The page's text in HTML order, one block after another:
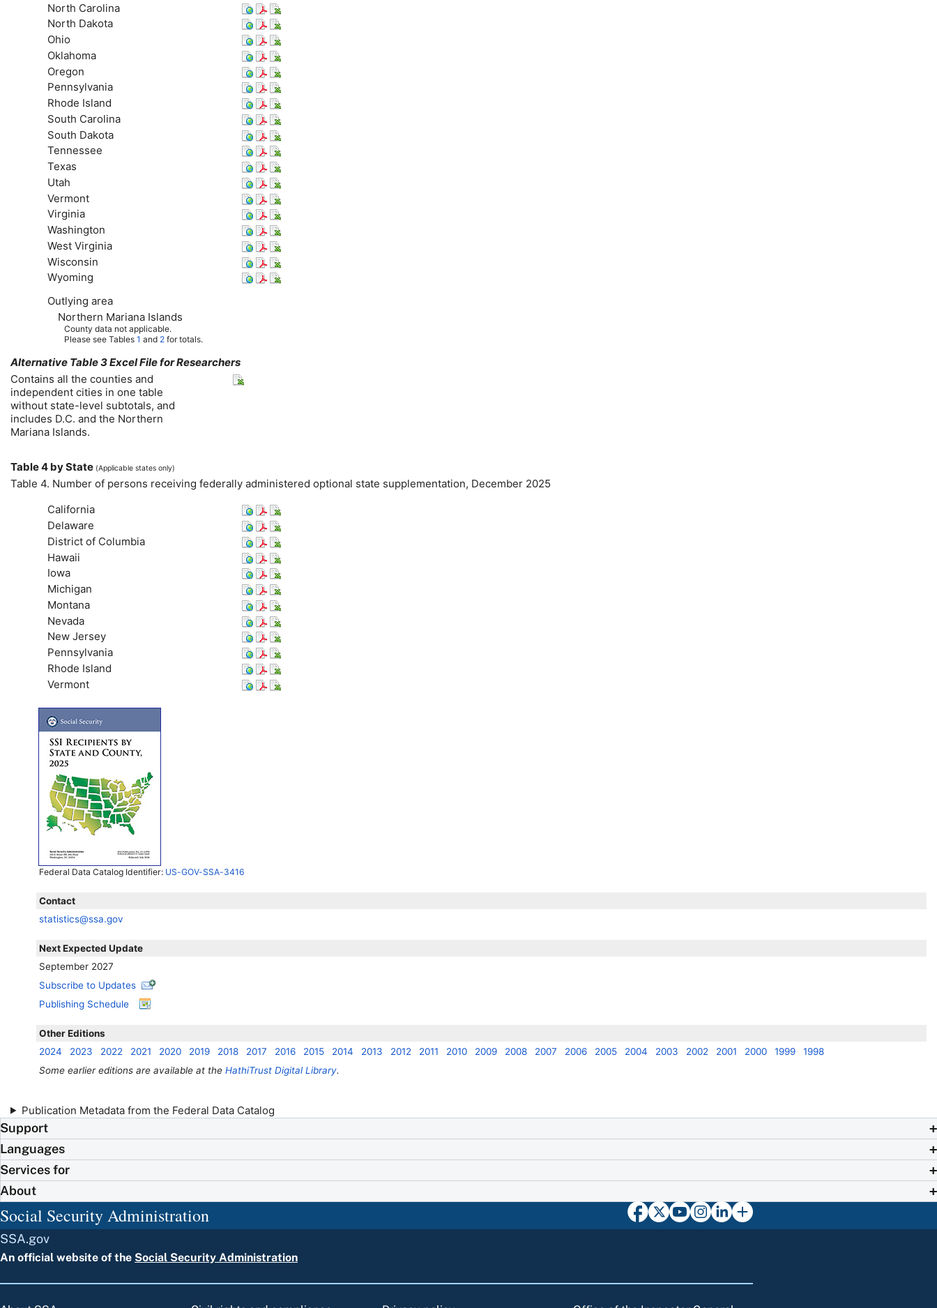
North Carolina
North Dakota
Ohio
Oklahoma
Oregon
Pennsylvania
Rhode Island
South Carolina
South Dakota
Tennessee
Texas
Utah
Vermont
Virginia
Washington
West Virginia
Wisconsin
Wyoming
Outlying area
Northern Mariana Islands
County data not applicable.
Please see Tables 1 and 2for totals.
Alternative Table 3 Excel File for Researchers
Contains all the counties and
independent cities in one table
without state-level subtotals, and
includes D.C. and the Northern
Mariana Islands.
Table 4 by State (Applicable states only)
Table 4. Number of persons receiving federally administered optional state supplementation, December 2025
California
Delaware
District of Columbia
Hawaii
Iowa
Michigan
Montana
Nevada
New Jersey
Pennsylvania
Rhode Island
Vermont
Federal Data Catalog Identifier: US-GOV-SSA-3416
Contact
statistics@ssa.gov
Next Expected Update
September 2027
Subscribe to Updates
Publishing Schedule
Other Editions
2024
2023 2022 2021 2020 2019 2018 2017 2016 2015 2014 2013 2012 2011 2010 2009 2008 2007 2006 2005 2004 2003 2002 2001 2000 1999
1998
Some earlier editions are available at theHathiTrust Digital Library.
Publication Metadata from the Federal Data Catalog
Support
Languages
Services for
About
Social Security Administration
SSA.gov
An official website of the Social Security Administration